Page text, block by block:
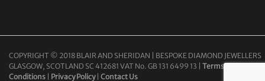
COPYRIGHT © 2018 BLAIR AND SHERIDAN | BESPOKE DIAMOND JEWELLERS
GLASGOW, SCOTLAND SC 412681 VAT No. GB 131 6499 13 | Terms &
Conditions
Privacy Policy| Contact Us